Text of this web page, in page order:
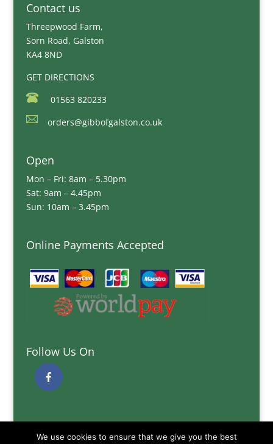
Contact us
Threepwood Farm,
Sorn Road, Galston
KA4 8ND
GET DIRECTIONS
01563 820233
orders@gibbofgalston.co.uk
Open
Mon – Fri: 8am – 5.30pm
Sat: 9am – 4.45pm
Sun: 10am – 3.45pm
Online Payments Accepted
Follow Us On
We use cookies to ensure that we give you the best